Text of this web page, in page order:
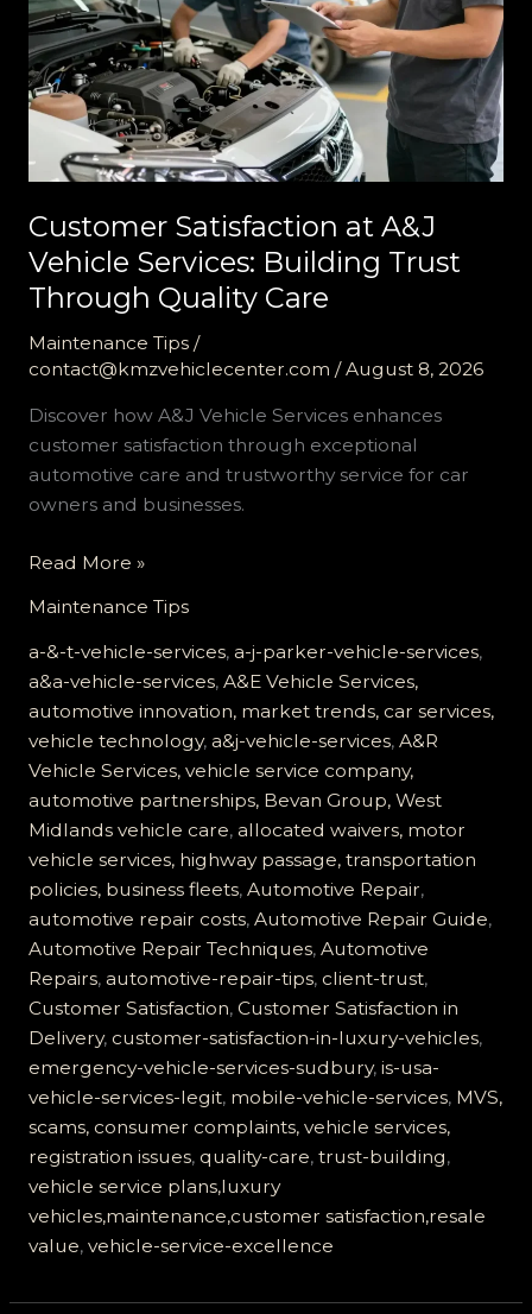
Customer Satisfaction at A&J
Vehicle Services: Building Trust
Through Quality Care
Maintenance Tips/
contact@kmzvehiclecenter.com /August 8, 2026
Discover how A&J Vehicle Services enhances
customer satisfaction through exceptional
automotive care and trustworthy service for car
owners and businesses.
Customer
at
A&J
Vehicle
Services:
Building
Trust
Through
Quality
Care
Read More »
Maintenance Tips
a-&-t-vehicle-services, a-j-parker-vehicle-services,
a&a-vehicle-services, A&E Vehicle Services,
automotive innovation, market trends, car services,
vehicle technology, a&j-vehicle-services, A&R
Vehicle Services, vehicle service company,
automotive partnerships, Bevan Group, West
Midlands vehicle care, allocated waivers, motor
vehicle services, highway passage, transportation
policies, business fleets, Automotive Repair,
automotive repair costs, Automotive Repair Guide,
Automotive Repair Techniques, Automotive
Repairs, automotive-repair-tips, client-trust,
Customer Satisfaction, Customer Satisfaction in
Delivery, customer-satisfaction-in-luxury-vehicles,
emergency-vehicle-services-sudbury, is-usa-
vehicle-services-legit, mobile-vehicle-services, MVS,
scams, consumer complaints, vehicle services,
registration issues, quality-care, trust-building,
vehicle service plans,luxury
vehicles,maintenance,customer satisfaction,resale
value, vehicle-service-excellence